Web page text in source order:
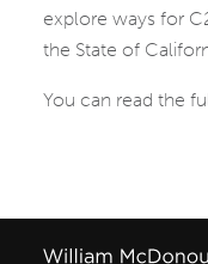
explore ways for
the State of
You can read the